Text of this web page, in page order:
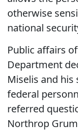
otherwise
national
Public affairs
Department
Miselis and his
federal
referred
Northrop